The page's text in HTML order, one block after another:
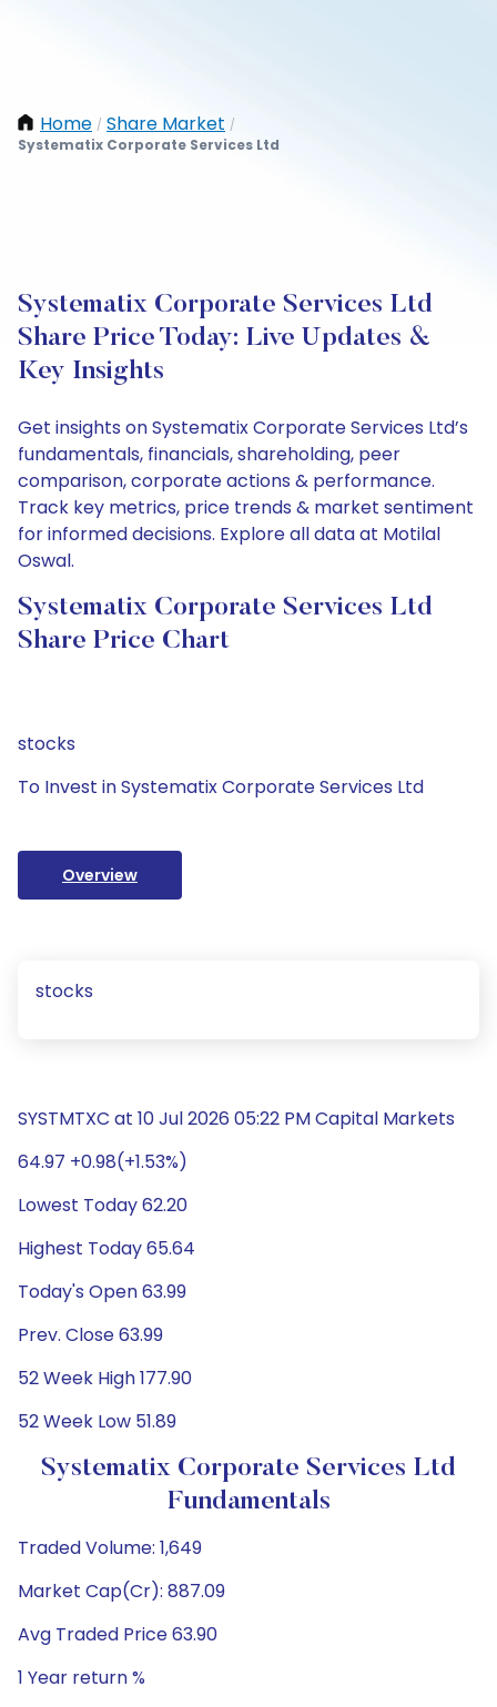
Home / Share Market /
Systematix Corporate Services Ltd
Systematix Corporate Services Ltd
Share Price Today: Live Updates &
Key Insights
Get insights on Systematix Corporate Services Ltd’s
fundamentals, financials, shareholding, peer
comparison, corporate actions & performance.
Track key metrics, price trends & market sentiment
for informed decisions. Explore all data at Motilal
Oswal.
Systematix Corporate Services Ltd
Share Price Chart
stocks
To Invest in Systematix Corporate Services Ltd
Overview
stocks
SYSTMTXC at 10 Jul 2026 05:22 PM Capital Markets
64.97 +0.98(+1.53%)
Lowest Today 62.20
Highest Today 65.64
Today's Open 63.99
Prev. Close 63.99
52 Week High 177.90
52 Week Low 51.89
Systematix Corporate Services Ltd
Fundamentals
Traded Volume: 1,649
Market Cap(Cr): 887.09
Avg Traded Price 63.90
1 Year return %